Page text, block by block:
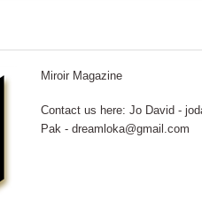
Miroir Magazine
Contact us here: Jo David -
Pak - dreamloka@gmail.com